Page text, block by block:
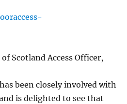
Scotland Access Officer,
been closely involved with
is delighted to see that